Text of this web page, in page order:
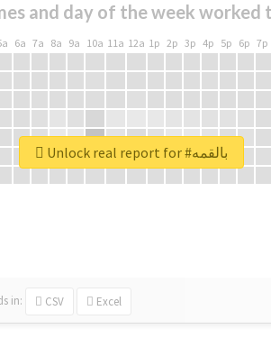
and day of the week worked
6a 7a 8a 9a 10a 11a 12a 1p 2p 3p 4p 5p 6p 7p
in: CSV Excel
Unlock real report for #بالقمه